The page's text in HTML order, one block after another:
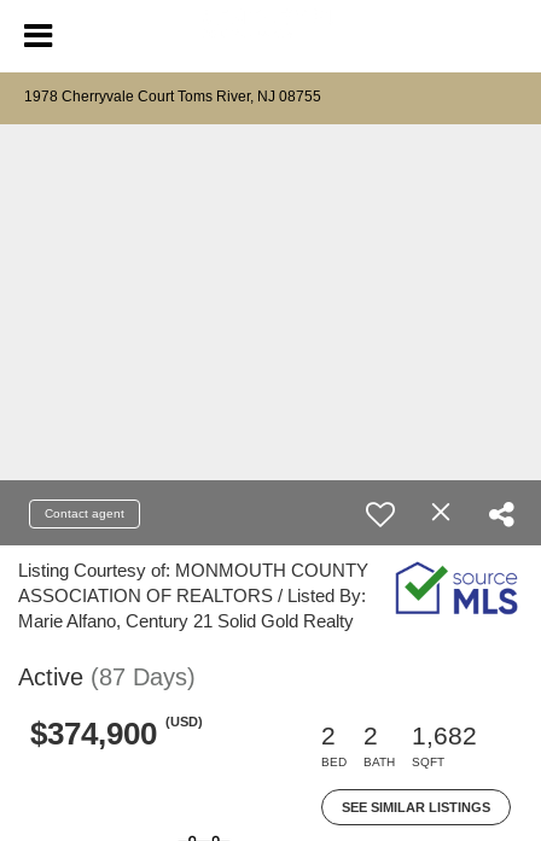
1978 Cherryvale Court Toms River, NJ 08755
Contact agent
Listing Courtesy of: MONMOUTH COUNTY
ASSOCIATION OF REALTORS / Listed By:
Marie Alfano, Century 21 Solid Gold Realty
Active (87 Days)
$374,900 (USD)
2
BED
2
BATH
1,682
SQFT
SEE SIMILAR LISTINGS